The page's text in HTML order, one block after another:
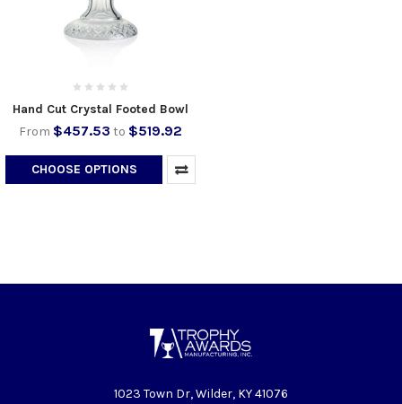
Hand Cut Crystal Footed Bowl
From $457.53 to $519.92
CHOOSE OPTIONS
1023 Town Dr, Wilder, KY 41076